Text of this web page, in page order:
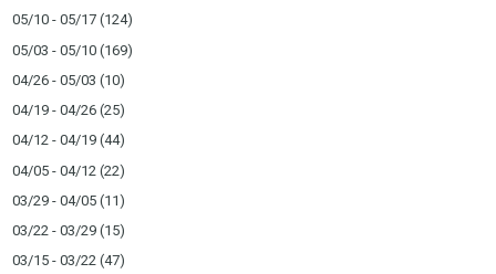
05/10 - 05/17 (124)
05/03 - 05/10 (169)
04/26 - 05/03 (10)
04/19 - 04/26 (25)
04/12 - 04/19 (44)
04/05 - 04/12 (22)
03/29 - 04/05 (11)
03/22 - 03/29 (15)
03/15 - 03/22 (47)